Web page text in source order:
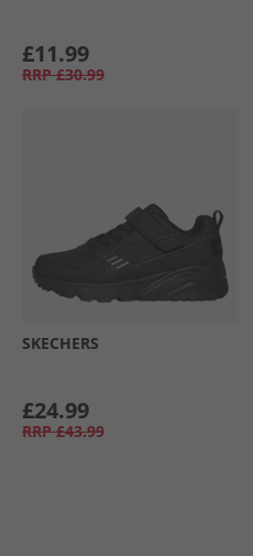
£11.99
RRP £30.99
SKECHERS
£24.99
RRP £43.99